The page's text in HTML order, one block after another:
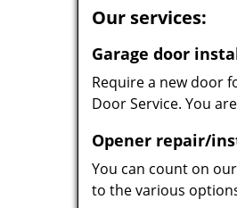
Our services:
Garage door
Require a new door
Door Service. You
Opener repair/
You can count on
to the various